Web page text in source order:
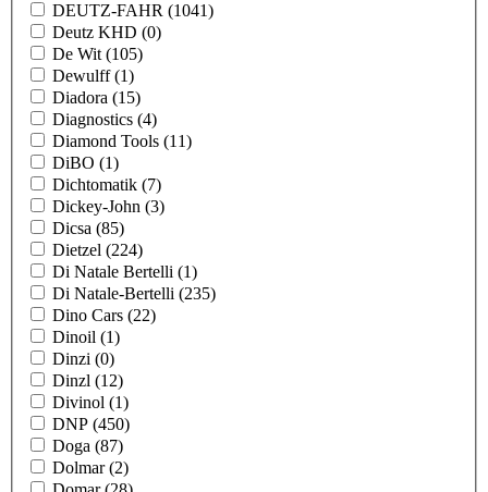
DEUTZ-FAHR (1041)
Deutz KHD (0)
De Wit (105)
Dewulff(1)
Diadora (15)
Diagnostics (4)
Diamond Tools (11)
DiBO (1)
Dichtomatik (7)
Dickey-John (3)
Dicsa (85)
Dietzel (224)
Di Natale Bertelli (1)
Di Natale-Bertelli (235)
Dino Cars (22)
Dinoil (1)
Dinzi (0)
Dinzl (12)
Divinol (1)
DNP (450)
Doga (87)
Dolmar(2)